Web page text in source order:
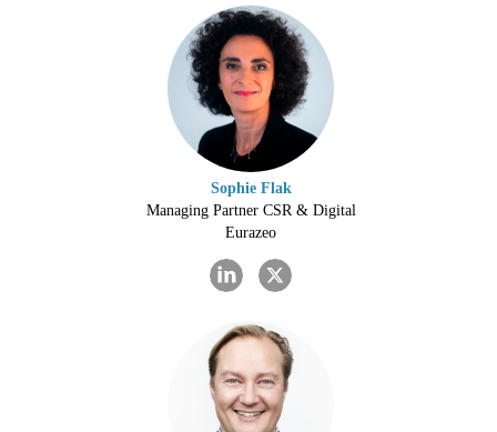
Sophie Flak
Managing Partner CSR & Digital
Eurazeo